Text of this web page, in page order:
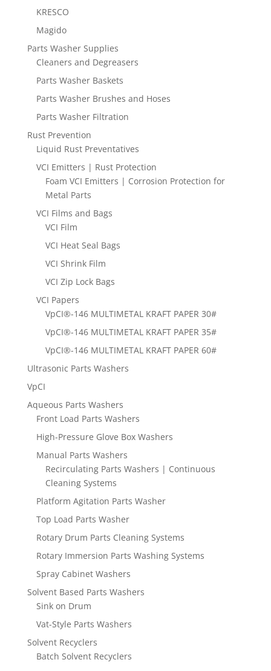
KRESCO
Magido
Parts Washer Supplies
Cleaners and Degreasers
Parts Washer Baskets
Parts Washer Brushes and Hoses
Parts Washer Filtration
Rust Prevention
Liquid Rust Preventatives
VCI Emitters | Rust Protection
Foam VCI Emitters | Corrosion Protection for
Metal Parts
VCI Films and Bags
VCI Film
VCI Heat Seal Bags
VCI Shrink Film
VCI Zip Lock Bags
VCI Papers
VpCI®-146 MULTIMETAL KRAFT PAPER 30#
VpCI®-146 MULTIMETAL KRAFT PAPER 35#
VpCI®-146 MULTIMETAL KRAFT PAPER 60#
Ultrasonic Parts Washers
VpCI
Aqueous Parts Washers
Front Load Parts Washers
High-Pressure Glove Box Washers
Manual Parts Washers
Recirculating Parts Washers | Continuous
Cleaning Systems
Platform Agitation Parts Washer
Top Load Parts Washer
Rotary Drum Parts Cleaning Systems
Rotary Immersion Parts Washing Systems
Spray Cabinet Washers
Solvent Based Parts Washers
Sink on Drum
Vat-Style Parts Washers
Solvent Recyclers
Batch Solvent Recyclers